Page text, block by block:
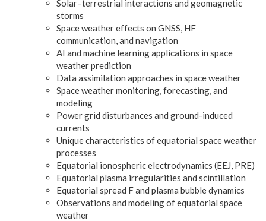
Solar–terrestrial interactions and geomagnetic
storms
Space weather effects on GNSS, HF
communication, and navigation
AI and machine learning applications in space
weather prediction
Data assimilation approaches in space weather
Space weather monitoring, forecasting, and
modeling
Power grid disturbances and ground-induced
currents
Unique characteristics of equatorial space weather
processes
Equatorial ionospheric electrodynamics (EEJ, PRE)
Equatorial plasma irregularities and scintillation
Equatorial spread F and plasma bubble dynamics
Observations and modeling of equatorial space
weather